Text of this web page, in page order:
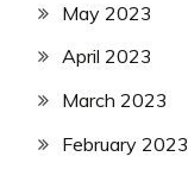
May 2023
April 2023
March 2023
February 2023